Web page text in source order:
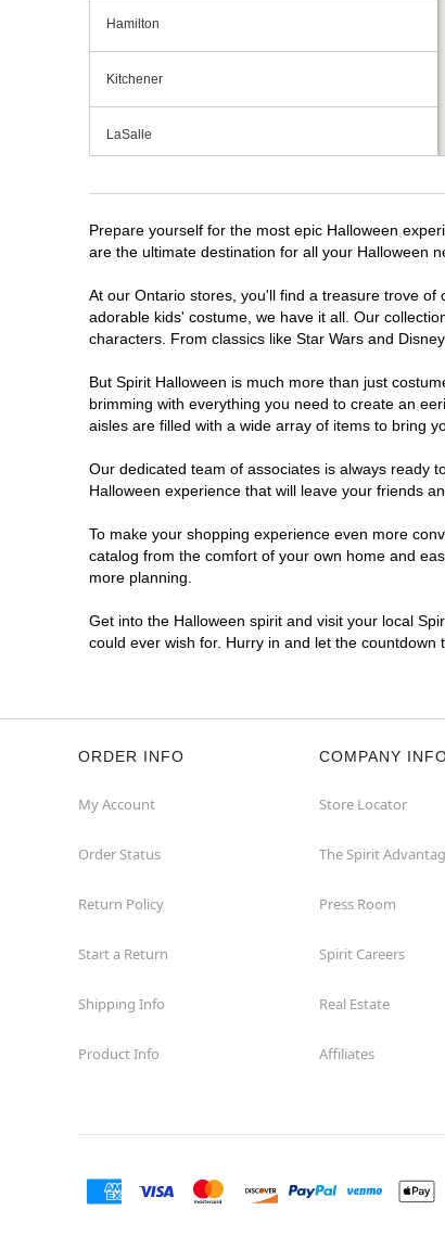
Hamilton
Kitchener
LaSalle
London
Mississauga
Nepean
Niagara Falls
Ottawa
Pickering
St Catharines
Thunder Bay
Toronto
Prepare yourself for the most epic Halloween
are the ultimate destination for all your Halloween
At our Ontario stores, you'll find a treasure trove
adorable kids' costume, we have it all. Our
characters. From classics like Star Wars and
But Spirit Halloween is much more than just
brimming with everything you need to create an
aisles are filled with a wide array of items to bring
Our dedicated team of associates is always ready
Halloween experience that will leave your friends
To make your shopping experience even more
catalog from the comfort of your own home and
more planning.
Get into the Halloween spirit and visit your local
could ever wish for. Hurry in and let the countdown
ORDER INFO
My Account
Order Status
Return Policy
Start a Return
Shipping Info
Product Info
COMPANY
Store Locator
The Spirit
Press Room
Spirit Careers
Real Estate
Affiliates